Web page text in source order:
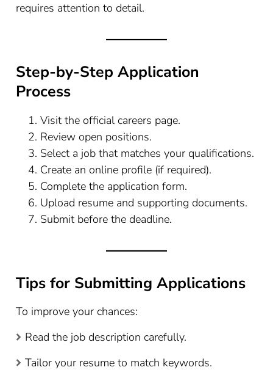
requires attention to detail.
Step-by-Step Application
Process
Visit the official careers page.
Review open positions.
Select a job that matches your qualifications.
Create an online profile (if required).
Complete the application form.
Upload resume and supporting documents.
Submit before the deadline.
Tips for Submitting Applications
To improve your chances:
Read the job description carefully.
Tailor your resume to match keywords.